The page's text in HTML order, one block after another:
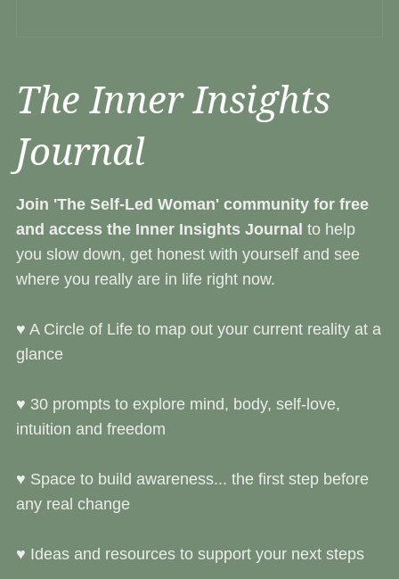
The Inner Insights
Journal
Join 'The Self-Led Woman' community for free
and access the Inner Insights Journal to help
you slow down, get honest with yourself and see
where you really are in life right now.
♥︎ A Circle of Life to map out your current reality at a
glance
♥︎ 30 prompts to explore mind, body, self‑love,
intuition and freedom
♥︎ Space to build awareness... the first step before
any real change
♥︎ Ideas and resources to support your next steps